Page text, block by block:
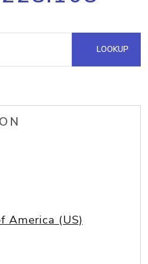
LOOKUP
America (US)